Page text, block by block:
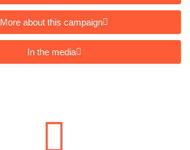
More about this campaign
In the media